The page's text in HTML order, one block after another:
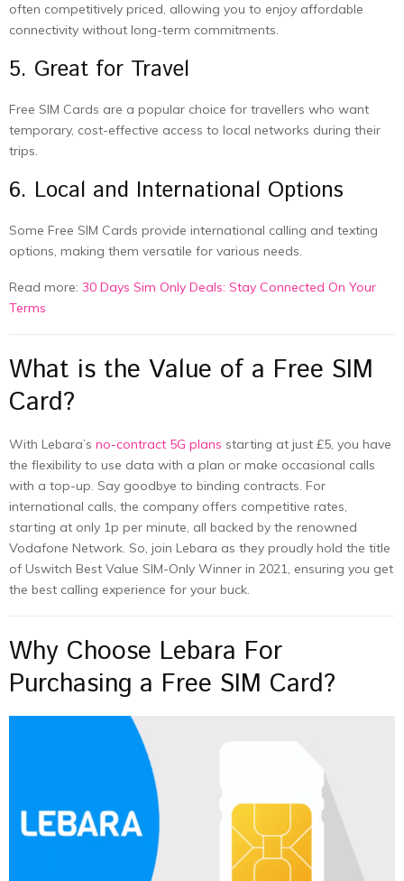
often competitively priced, allowing you to enjoy affordable
connectivity without long-term commitments.
5. Great for Travel
Free SIM Cards are a popular choice for travellers who want
temporary, cost-effective access to local networks during their
trips.
6. Local and International Options
Some Free SIM Cards provide international calling and texting
options, making them versatile for various needs.
Read more: 30 Days Sim Only Deals: Stay Connected On Your
Terms
What is the Value of a Free SIM
Card?
With Lebara’s no-contract 5G plans starting at just £5, you have
the flexibility to use data with a plan or make occasional calls
with a top-up. Say goodbye to binding contracts. For
international calls, the company offers competitive rates,
starting at only 1p per minute, all backed by the renowned
Vodafone Network. So, join Lebara as they proudly hold the title
of Uswitch Best Value SIM-Only Winner in 2021, ensuring you get
the best calling experience for your buck.
Why Choose Lebara For
Purchasing a Free SIM Card?